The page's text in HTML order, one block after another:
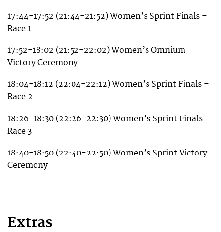
17:44-17:52 (21:44-21:52) Women’s Sprint Finals –
Race 1
17:52-18:02 (21:52-22:02) Women’s Omnium
Victory Ceremony
18:04-18:12 (22:04-22:12) Women’s Sprint Finals –
Race 2
18:26-18:30 (22:26-22:30) Women’s Sprint Finals –
Race 3
18:40-18:50 (22:40-22:50) Women’s Sprint Victory
Ceremony
Extras